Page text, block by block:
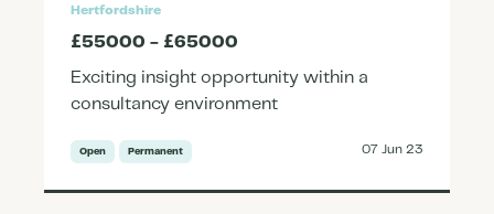
Hertfordshire
£55000 - £65000
Exciting insight opportunity within a
consultancy environment
Open Permanent 07 Jun 23